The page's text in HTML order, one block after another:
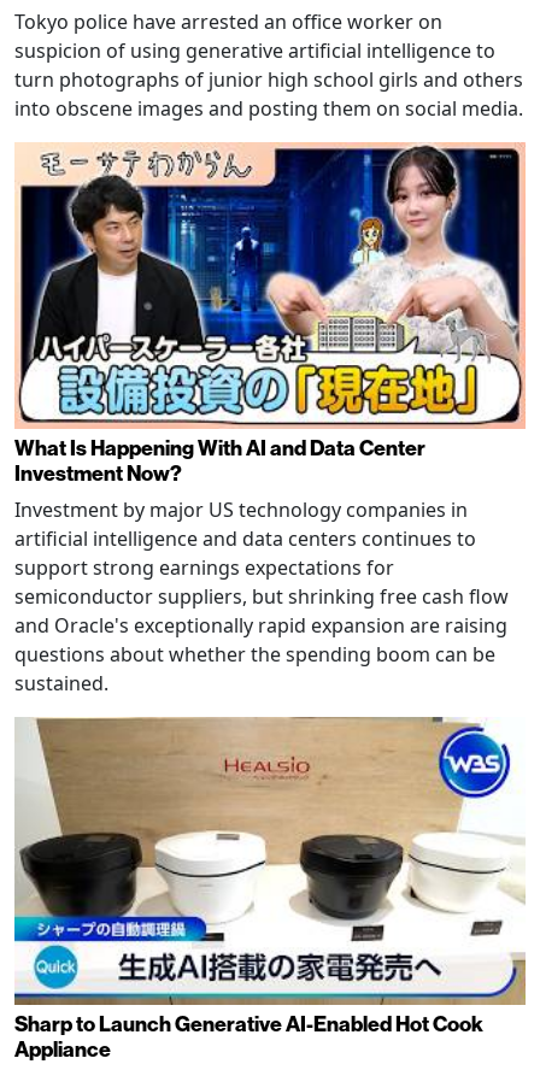
Tokyo police have arrested an office worker on
suspicion of using generative artificial intelligence to
turn photographs of junior high school girls and others
into obscene images and posting them on social media.
What Is Happening With AI and Data Center
Investment Now?
Investment by major US technology companies in
artificial intelligence and data centers continues to
support strong earnings expectations for
semiconductor suppliers, but shrinking free cash flow
and Oracle's exceptionally rapid expansion are raising
questions about whether the spending boom can be
sustained.
Sharp to Launch Generative AI-Enabled Hot Cook
Appliance